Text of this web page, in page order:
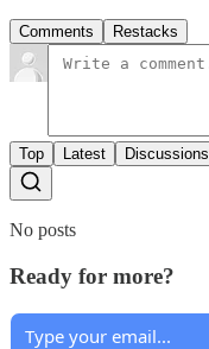
Comments Restacks
Top Latest Discussions
No posts
Ready for more?